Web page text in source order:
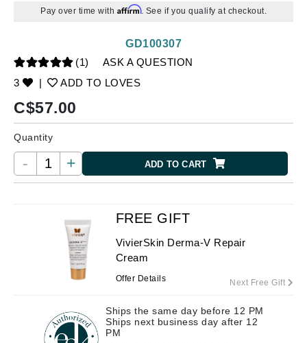
Pay over time with Affirm. See if you qualify at checkout.
(1)
ASK A QUESTION
3
| ADD TO LOVES
GD100307
C$57.00
Quantity
- + ADD TO CART
FREE GIFT
VivierSkin Derma-V Repair
Cream
Offer Details Next Free Gift
Ships the same day before 12 PM
Ships next business day after 12
PM